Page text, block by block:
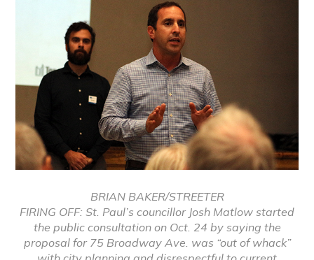
BRIAN BAKER/STREETER
FIRING OFF: St. Paul’s councillor Josh Matlow started
the public consultation on Oct. 24 by saying the
proposal for 75 Broadway Ave. was “out of whack”